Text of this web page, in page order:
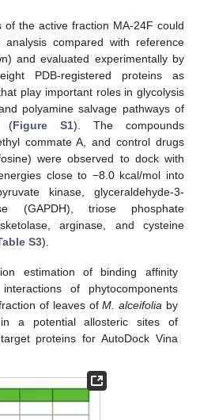
of the active fraction MA-24F could
compared with reference
and evaluated experimentally by
PDB-registered proteins as
play important roles in glycolysis
polyamine salvage pathways of
(Figure S1). The compounds
commate A, and control drugs
were observed to dock with
close to −8.0 kcal/mol into
kinase, glyceraldehyde-3-
(GAPDH), triose phosphate
arginase, and cysteine
S3).
estimation of binding affinity
of phytocomponents
of leaves ofM. alceifolia by
a potential allosteric sites of
target proteins for AutoDock Vina